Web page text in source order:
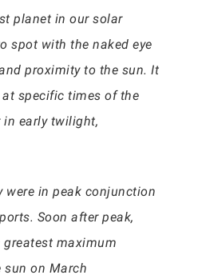
planet in our solar
spot with the naked eye
proximity to the sun. It
specific times of the
in early twilight,
were in peak conjunction
Soon after peak,
greatest maximum
on March